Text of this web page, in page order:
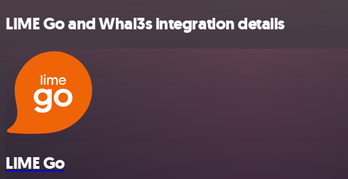
LIME Go and Whal3s integration details
LIME Go